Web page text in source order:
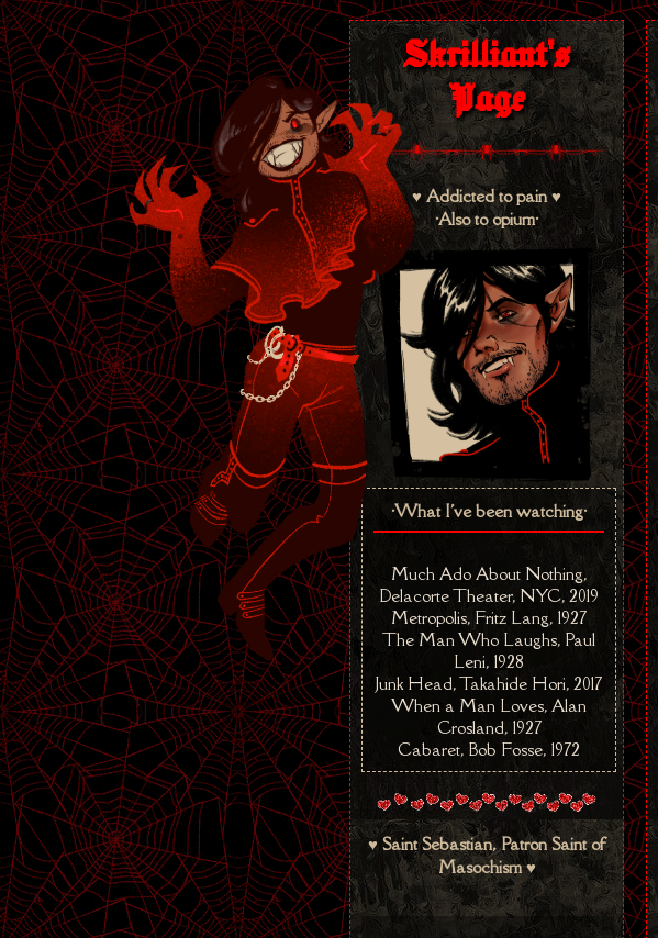
Skrilliant's
Page
♥ Addicted to pain ♥
•Also to opium•
•What I've been watching•
Much Ado About Nothing,
Delacorte Theater, NYC, 2019
Metropolis, Fritz Lang, 1927
The Man Who Laughs, Paul
Leni, 1928
Junk Head, Takahide Hori, 2017
When a Man Loves, Alan
Crosland, 1927
Cabaret, Bob Fosse, 1972
♥ Saint Sebastian, Patron Saint of
Masochism ♥